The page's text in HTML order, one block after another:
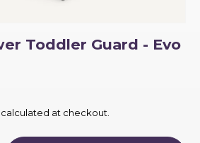
Toddler Guard - Evo
calculated at checkout.